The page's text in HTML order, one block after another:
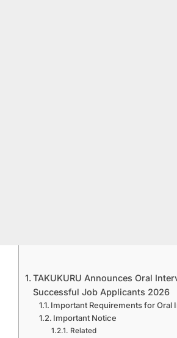
TAKUKURU Announces Oral
Successful Job Applicants 2026
Important Requirements for Oral
Important Notice
Related